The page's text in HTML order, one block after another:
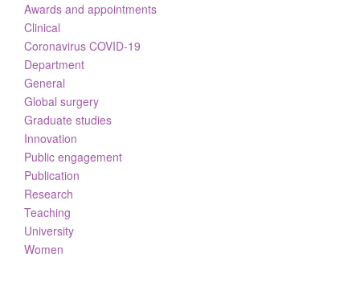
Awards and appointments
Clinical
Coronavirus COVID-19
Department
General
Global surgery
Graduate studies
Innovation
Public engagement
Publication
Research
Teaching
University
Women